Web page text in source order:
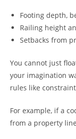
Footing depth,
Railing height
Setbacks from
You cannot just
your imagination
rules like
For example, if a
from a property